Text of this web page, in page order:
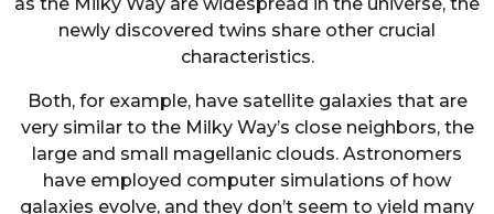
newly discovered twins share other crucial
characteristics.
Both, for example, have satellite galaxies that are
very similar to the Milky Way’s close neighbors, the
large and small magellanic clouds. Astronomers
have employed computer simulations of how
galaxies evolve, and they don’t seem to yield many